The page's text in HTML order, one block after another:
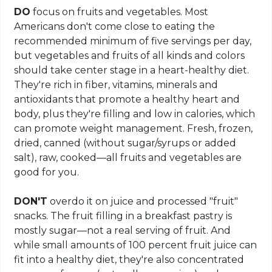
DO focus on fruits and vegetables. Most
Americans don't come close to eating the
recommended minimum of five servings per day,
but vegetables and fruits of all kinds and colors
should take center stage in a heart-healthy diet.
They're rich in fiber, vitamins, minerals and
antioxidants that promote a healthy heart and
body, plus they're filling and low in calories, which
can promote weight management. Fresh, frozen,
dried, canned (without sugar/syrups or added
salt), raw, cooked—all fruits and vegetables are
good for you.
DON'T overdo it on juice and processed "fruit"
snacks. The fruit filling in a breakfast pastry is
mostly sugar—not a real serving of fruit. And
while small amounts of 100 percent fruit juice can
fit into a healthy diet, they're also concentrated